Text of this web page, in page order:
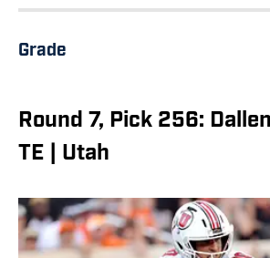
Grade
Round 7, Pick 256:
TE | Utah